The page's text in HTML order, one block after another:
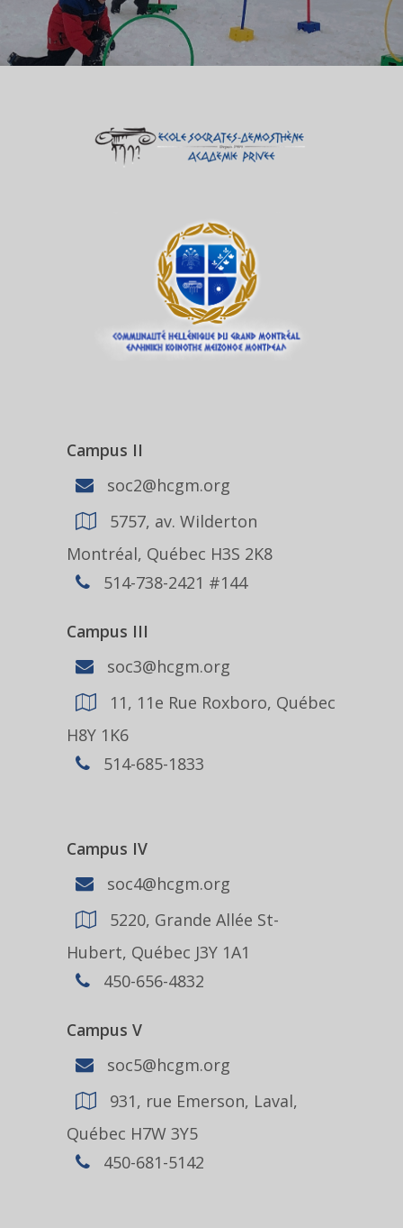
Campus II
soc2@hcgm.org
5757, av. Wilderton
Montréal, Québec H3S 2K8
514-738-2421 #144
Campus III
soc3@hcgm.org
11, 11e Rue Roxboro, Québec
H8Y 1K6
514-685-1833
Campus IV
soc4@hcgm.org
5220, Grande Allée St-
Hubert, Québec J3Y 1A1
450-656-4832
Campus V
soc5@hcgm.org
931, rue Emerson, Laval,
Québec H7W 3Y5
450-681-5142